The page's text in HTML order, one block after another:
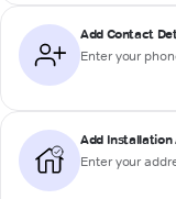
Add Contact
Enter your
Add Installation
Enter your